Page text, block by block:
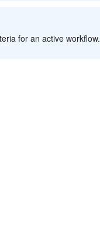
for an active workflow.